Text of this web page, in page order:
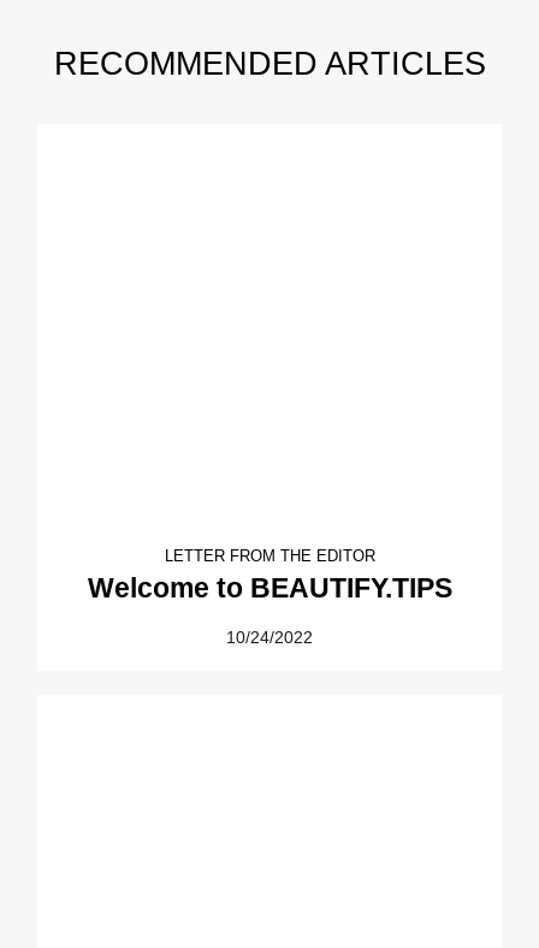
RECOMMENDED ARTICLES
LETTER FROM THE EDITOR
Welcome to BEAUTIFY.TIPS
10/24/2022